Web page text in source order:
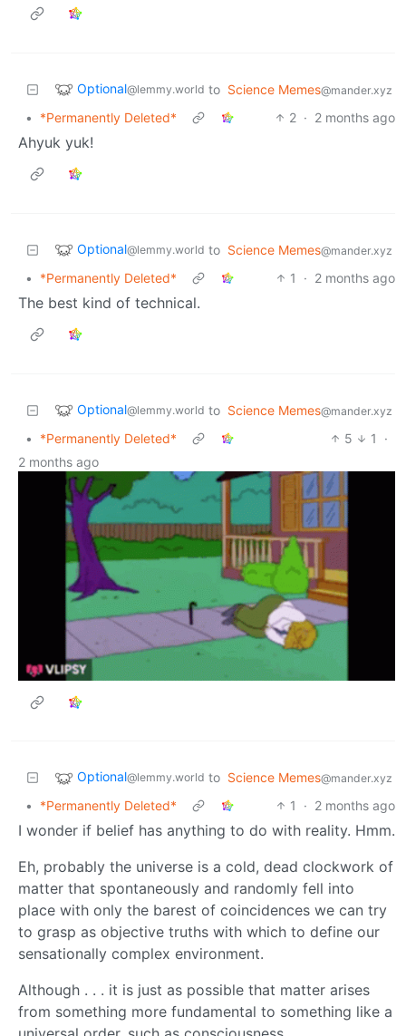
Optional@lemmy.world to Science Memes@mander.xyz
• *Permanently Deleted* 2 · 2 months ago
Ahyuk yuk!
Optional@lemmy.world to Science Memes@mander.xyz
• *Permanently Deleted* 1 · 2 months ago
The best kind of technical.
Optional@lemmy.world to Science Memes@mander.xyz
• *Permanently Deleted* 5 1
·
2 months ago
Optional@lemmy.world to Science Memes@mander.xyz
• *Permanently Deleted* 1 · 2 months ago
I wonder if belief has anything to do with reality. Hmm.
Eh, probably the universe is a cold, dead clockwork of
matter that spontaneously and randomly fell into
place with only the barest of coincidences we can try
to grasp as objective truths with which to define our
sensationally complex environment.
Although . . . it is just as possible that matter arises
from something more fundamental to something like a